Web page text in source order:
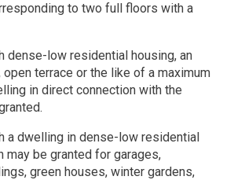
to two full floors with a
dense-low residential housing, an
open terrace or the like of a maximum
in direct connection with the
a dwelling in dense-low residential
may be granted for garages,
green houses, winter gardens,